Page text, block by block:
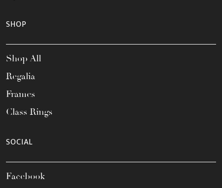
SHOP
Shop All
Regalia
Frames
Class Rings
SOCIAL
Facebook